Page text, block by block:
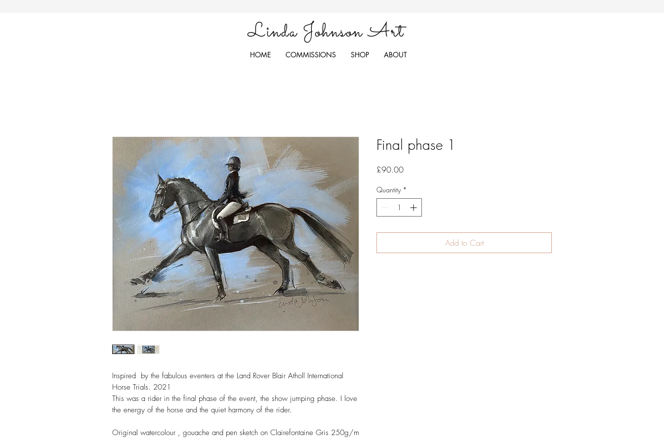
Linda Johnson Art
HOME COMMISSIONS SHOP ABOUT
Inspired  by the fabulous eventers at the Land Rover Blair Atholl International
Horse Trials. 2021
This was a rider in the final phase of the event, the show jumping phase. I love
the energy of the horse and the quiet harmony of the rider.
Original watercolour , gouache and pen sketch on Clairefontaine Gris 250g/m
Final phase 1
£90.00Price
Quantity *
Add to Cart